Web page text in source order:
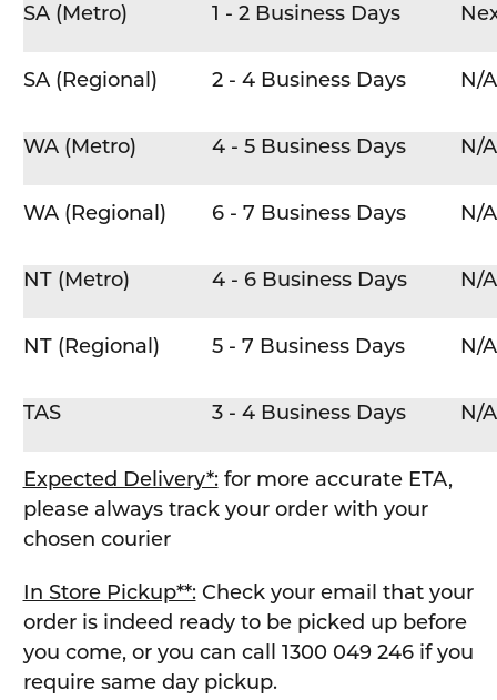
SA (Metro) 1 - 2 Business Days
SA (Regional) 2 - 4 Business Days N/A
WA (Metro) 4 - 5 Business Days N/A
WA (Regional) 6 - 7 Business Days N/A
NT (Metro) 4 - 6 Business Days N/A
NT (Regional) 5 - 7 Business Days N/A
TAS 3 - 4 Business Days N/A
Expected Delivery*:for more accurate ETA,
please always track your order with your
chosen courier
In Store Pickup**:Check your email that your
order is indeed ready to be picked up before
you come, or you can call 1300 049 246 if you
require same day pickup.